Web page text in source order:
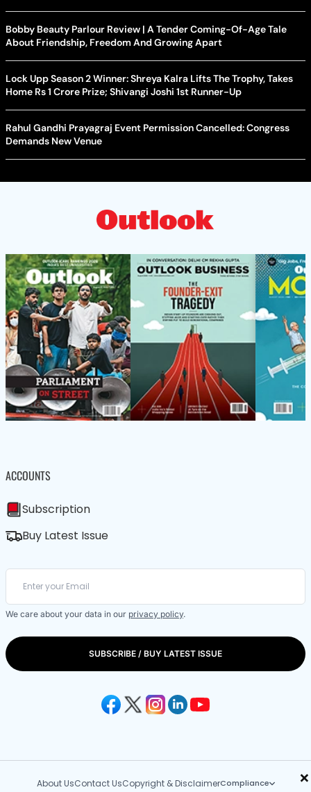
×
Bobby Beauty Parlour Review | A Tender Coming-Of-Age Tale
About Friendship, Freedom And Growing Apart
Lock Upp Season 2 Winner: Shreya Kalra Lifts The Trophy, Takes
Home Rs 1 Crore Prize; Shivangi Joshi 1st Runner-Up
Rahul Gandhi Prayagraj Event Permission Cancelled: Congress
Demands New Venue
ACCOUNTS
Subscription
Buy Latest Issue
We care about your data in our privacy policy.
SUBSCRIBE / BUY LATEST ISSUE
About UsContact UsCopyright & DisclaimerCompliance